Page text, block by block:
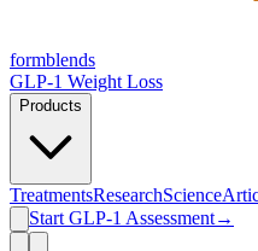
formblends
GLP-1 Weight Loss
Products
TreatmentsResearchScience
Start GLP-1 Assessment→